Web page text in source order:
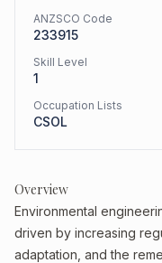
ANZSCO Code
233915
Skill Level
1
Occupation Lists
CSOL
Overview
Environmental
driven by increasing
adaptation, and the